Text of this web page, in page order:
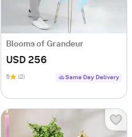
Blooms of Grandeur
USD 256
5 (2) Same Day Delivery